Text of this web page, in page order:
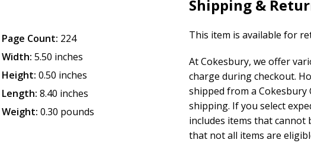
Page Count: 224
Width: 5.50 inches
Height: 0.50 inches
Length: 8.40 inches
Weight: 0.30 pounds
Shipping &
This item is available for
At Cokesbury, we offer
charge during checkout.
shipped from a
shipping. If you select
includes items that cannot
that not all items are